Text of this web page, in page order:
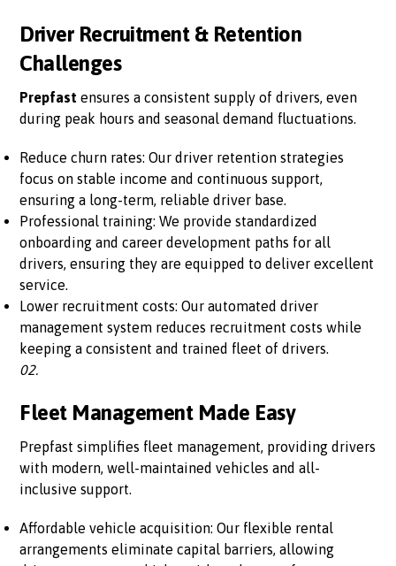
Driver Recruitment & Retention
Challenges
Prepfast ensures a consistent supply of drivers, even
during peak hours and seasonal demand fluctuations.
Reduce churn rates: Our driver retention strategies
focus on stable income and continuous support,
ensuring a long-term, reliable driver base.
Professional training: We provide standardized
onboarding and career development paths for all
drivers, ensuring they are equipped to deliver excellent
service.
Lower recruitment costs: Our automated driver
management system reduces recruitment costs while
keeping a consistent and trained fleet of drivers.
02.
Fleet Management Made Easy
Prepfast simplifies fleet management, providing drivers
with modern, well-maintained vehicles and all-
inclusive support.
Affordable vehicle acquisition: Our flexible rental
arrangements eliminate capital barriers, allowing